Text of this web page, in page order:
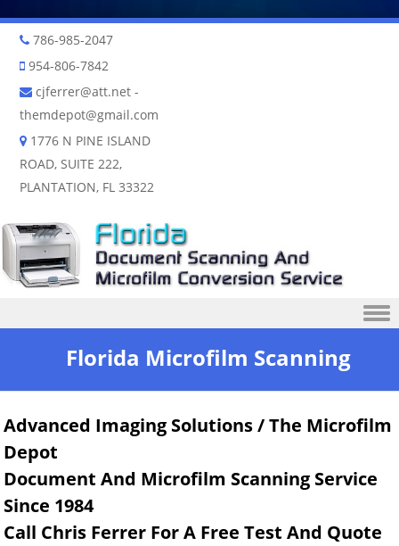
786-985-2047
954-806-7842
cjferrer@att.net -
themdepot@gmail.com
1776 N PINE ISLAND
ROAD, SUITE 222,
PLANTATION, FL 33322
Florida Microfilm Scanning
Advanced Imaging Solutions / The Microfilm
Depot
Document And Microfilm Scanning Service
Since 1984
Call Chris Ferrer For A Free Test And Quote